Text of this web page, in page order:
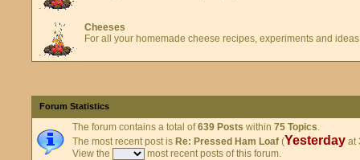
Cheeses
For all your homemade cheese recipes, experiments and ideas
Forum Statistics
The forum contains a total of639 Posts within75 Topics
The most recent post isRe: Pressed Ham Loaf (Yesterday at
View the
most recent posts of this forum.